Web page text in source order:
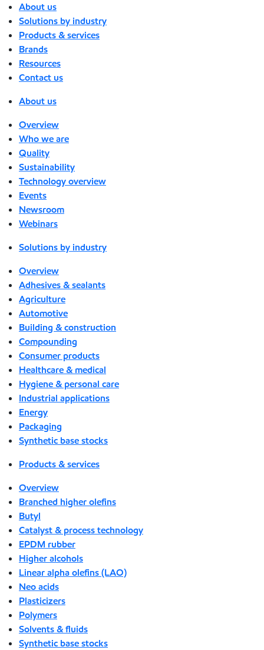
About us
Solutions by industry
Products & services
Brands
Resources
Contact us
About us
Overview
Who we are
Quality
Sustainability
Technology overview
Events
Newsroom
Webinars
Solutions by industry
Overview
Adhesives & sealants
Agriculture
Automotive
Building & construction
Compounding
Consumer products
Healthcare & medical
Hygiene & personal care
Industrial applications
Energy
Packaging
Synthetic base stocks
Products & services
Overview
Branched higher olefins
Butyl
Catalyst & process technology
EPDM rubber
Higher alcohols
Linear alpha olefins (LAO)
Neo acids
Plasticizers
Polymers
Solvents & fluids
Synthetic base stocks